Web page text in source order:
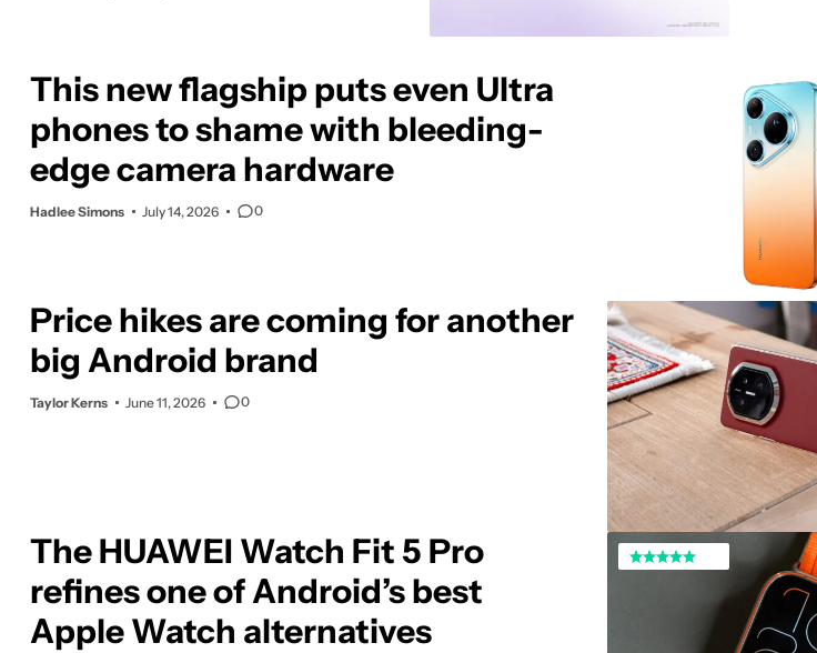
This new flagship puts even Ultra
phones to shame with bleeding-
edge camera hardware
Hadlee Simons July 14, 2026 0
Price hikes are coming for another
big Android brand
Taylor Kerns June 11, 2026 0
The HUAWEI Watch Fit 5 Pro
refines one of Android’s best
Apple Watch alternatives